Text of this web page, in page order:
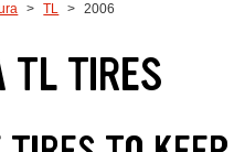
TL 2006
TIRES